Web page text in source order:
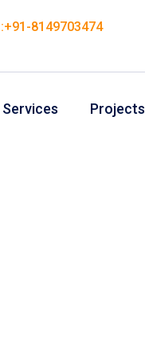
8149703474
Services Projects